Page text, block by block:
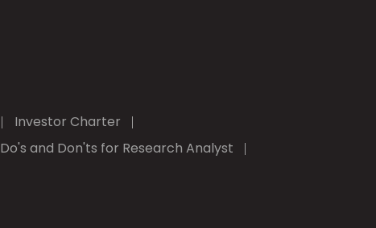
Investor Charter
Do's and Don'ts for Research Analyst